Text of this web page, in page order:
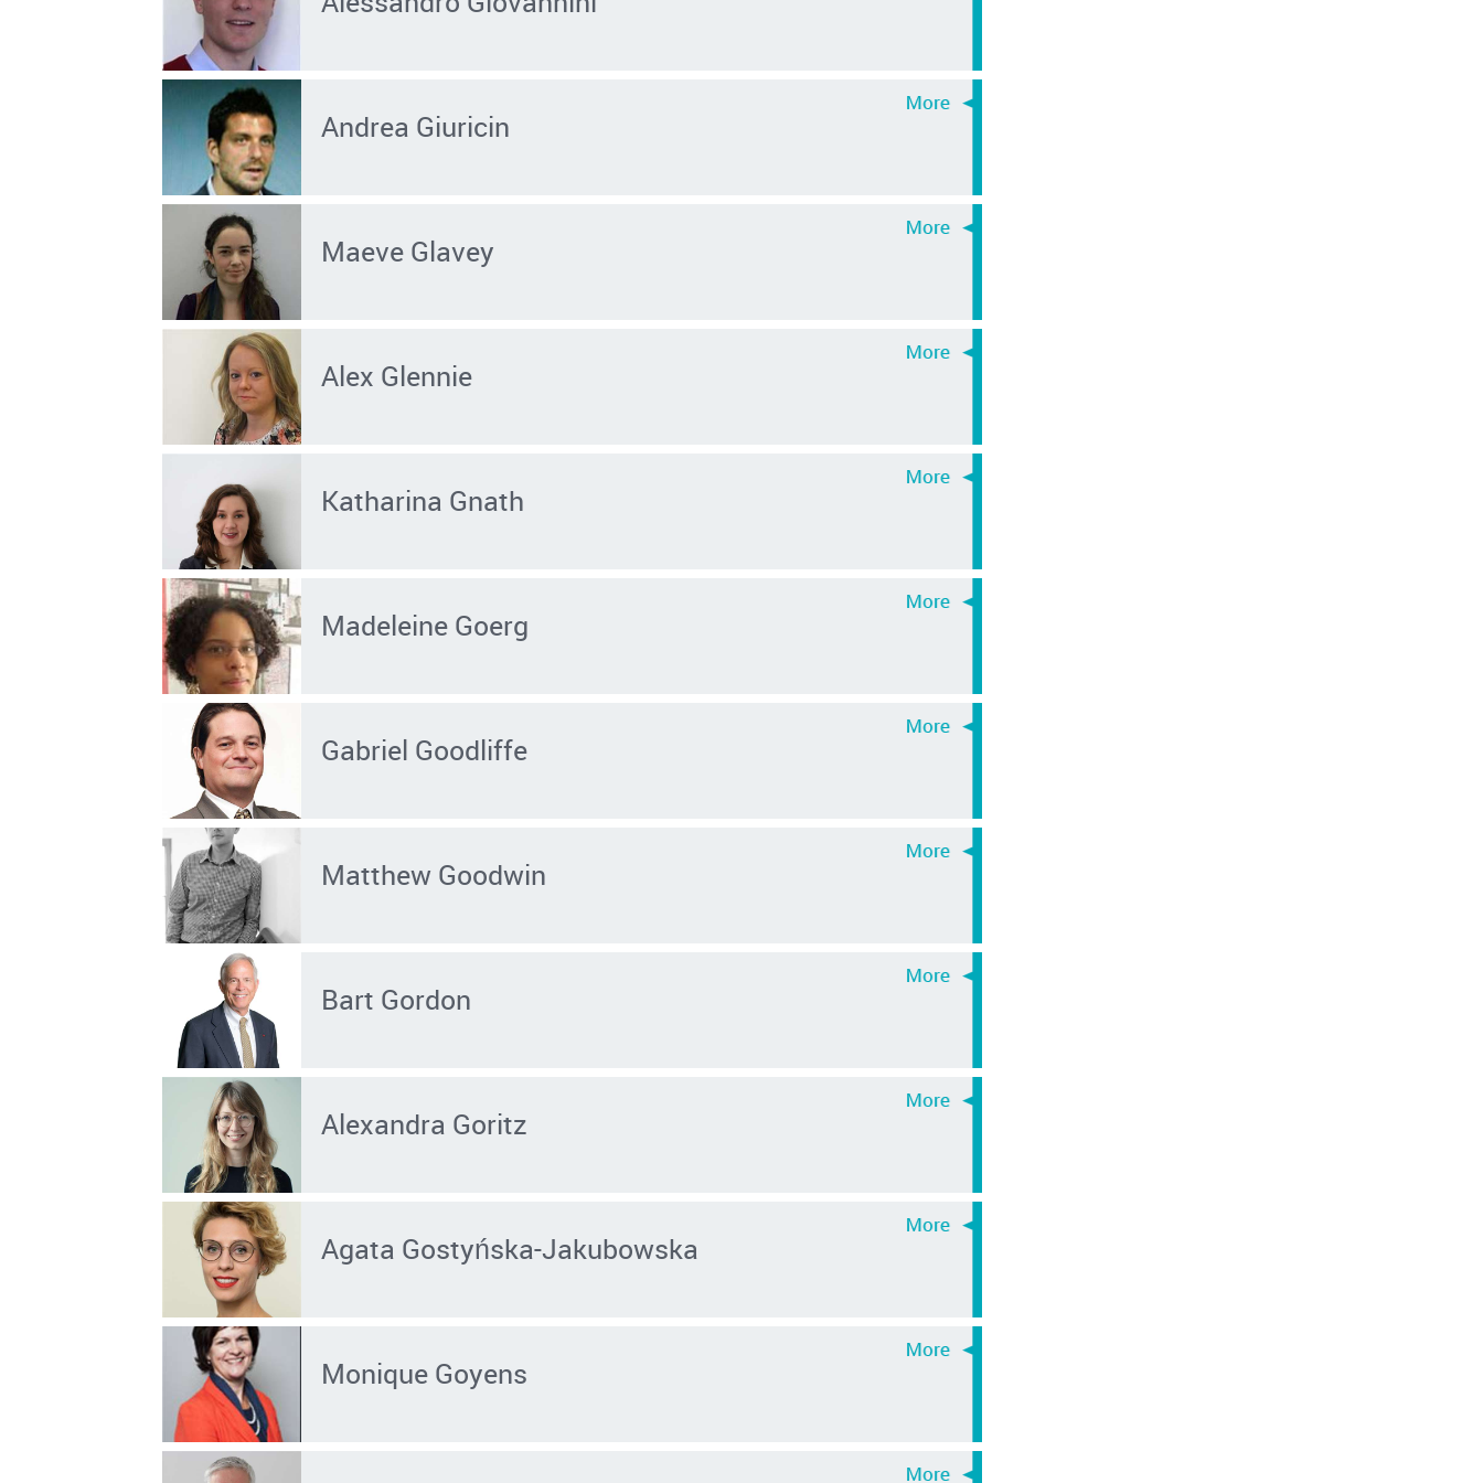
Andrea Giuricin
Maeve Glavey
Alex Glennie
Katharina Gnath
Madeleine Goerg
Gabriel Goodliffe
Matthew Goodwin
Bart Gordon
Alexandra Goritz
Agata Gostyńska-Jakubowska
Monique Goyens